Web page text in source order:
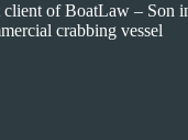
client of BoatLaw – Son
crabbing vessel